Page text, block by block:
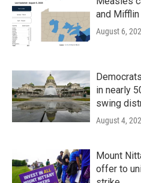
and
August 6,
in nearly
swing
August 4,
Mount
offer to